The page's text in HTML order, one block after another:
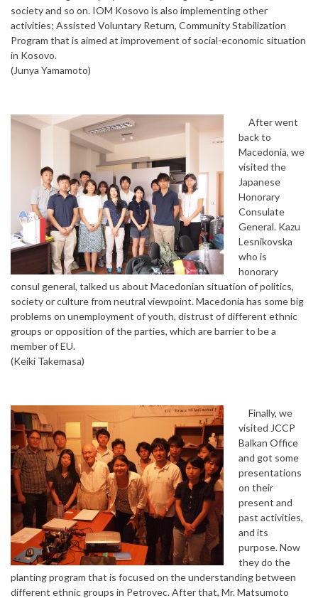
society and so on. IOM Kosovo is also implementing other
activities; Assisted Voluntary Return, Community Stabilization
Program that is aimed at improvement of social-economic situation
in Kosovo.
(Junya Yamamoto)
After went
back to
Macedonia, we
visited the
Japanese
Honorary
Consulate
General. Kazu
Lesnikovska
who is
honorary
consul general, talked us about Macedonian situation of politics,
society or culture from neutral viewpoint. Macedonia has some big
problems on unemployment of youth, distrust of different ethnic
groups or opposition of the parties, which are barrier to be a
member of EU.
(Keiki Takemasa)
Finally, we
visited JCCP
Balkan Office
and got some
presentations
on their
present and
past activities,
and its
purpose. Now
they do the
planting program that is focused on the understanding between
different ethnic groups in Petrovec. After that, Mr. Matsumoto